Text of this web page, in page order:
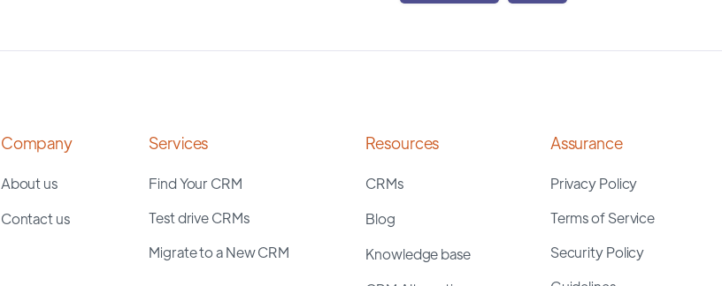
Company
About us
Contact us
Services
Find Your CRM
Test drive CRMs
Migrate to a New CRM
Resources
CRMs
Blog
Knowledge base
Assurance
Privacy Policy
Terms of Service
Security Policy